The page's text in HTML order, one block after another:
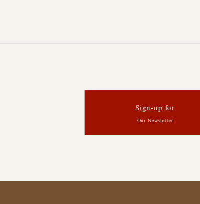
Sign-up for
Our Newsletter